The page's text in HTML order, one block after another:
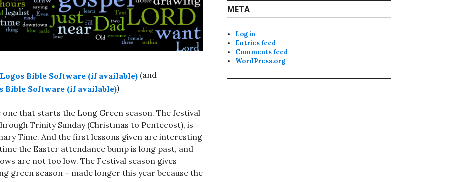
(and
)
one that starts the Long Green season. The festival
Trinity Sunday (Christmas to Pentecost), is
Time. And the first lessons given are interesting
the Easter attendance bump is long past, and
are not too low. The Festival season gives
green season – made longer this year because the
META
Log in
Entries feed
Comments feed
WordPress.org